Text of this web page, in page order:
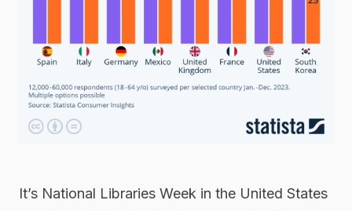
It’s National Libraries Week in the United States